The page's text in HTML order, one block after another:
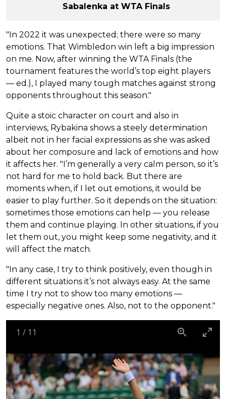
Sabalenka at WTA Finals
"In 2022 it was unexpected; there were so many
emotions. That Wimbledon win left a big impression
on me. Now, after winning the WTA Finals (the
tournament features the world’s top eight players
— ed.), I played many tough matches against strong
opponents throughout this season."
Quite a stoic character on court and also in
interviews, Rybakina shows a steely determination
albeit not in her facial expressions as she was asked
about her composure and lack of emotions and how
it affects her. "I’m generally a very calm person, so it’s
not hard for me to hold back. But there are
moments when, if I let out emotions, it would be
easier to play further. So it depends on the situation:
sometimes those emotions can help — you release
them and continue playing. In other situations, if you
let them out, you might keep some negativity, and it
will affect the match.
"In any case, I try to think positively, even though in
different situations it’s not always easy. At the same
time I try not to show too many emotions —
especially negative ones. Also, not to the opponent."
1 / 11